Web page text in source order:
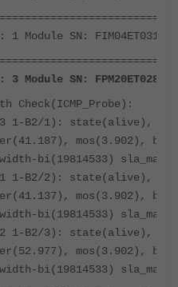
1 Module SN:
Module SN:
Check(ICMP_Probe):
1-B2/1): state(alive),
mos(3.902),
bi(19814533)
1-B2/2): state(alive),
mos(3.902),
bi(19814533)
1-B2/3): state(alive),
mos(3.902),
bi(19814533)